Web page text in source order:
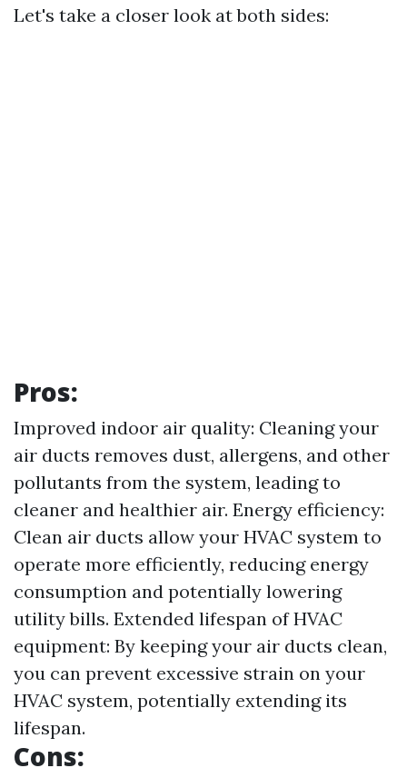
Let's take a closer look at both sides:
Pros:
Improved indoor air quality: Cleaning your
air ducts removes dust, allergens, and other
pollutants from the system, leading to
cleaner and healthier air. Energy efficiency:
Clean air ducts allow your HVAC system to
operate more efficiently, reducing energy
consumption and potentially lowering
utility bills. Extended lifespan of HVAC
equipment: By keeping your air ducts clean,
you can prevent excessive strain on your
HVAC system, potentially extending its
lifespan.
Cons: